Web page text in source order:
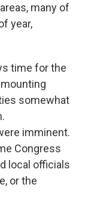
many of
year,
time for the
somewhat
imminent.
Congress
local officials
or the